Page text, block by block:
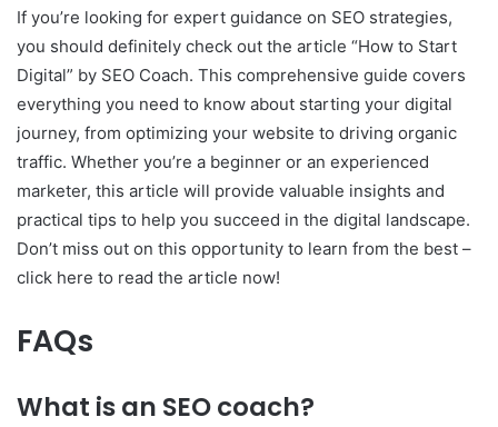
If you’re looking for expert guidance on SEO strategies,
you should definitely check out the article “How to Start
Digital” by SEO Coach. This comprehensive guide covers
everything you need to know about starting your digital
journey, from optimizing your website to driving organic
traffic. Whether you’re a beginner or an experienced
marketer, this article will provide valuable insights and
practical tips to help you succeed in the digital landscape.
Don’t miss out on this opportunity to learn from the best –
click here to read the article now!
FAQs
What is an SEO coach?